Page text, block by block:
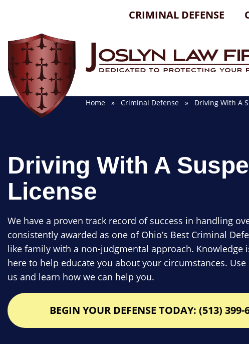
CRIMINAL DEFENSE
Home » Criminal Defense » Driving With A
Driving With A
License
We have a proven track record of success in handling
consistently awarded as one of Ohio’s Best Criminal
like family with a non-judgmental approach. Knowledge
here to help educate you about your circumstances.
us and learn how we can help you.
BEGIN YOUR DEFENSE TODAY: (513) 399-